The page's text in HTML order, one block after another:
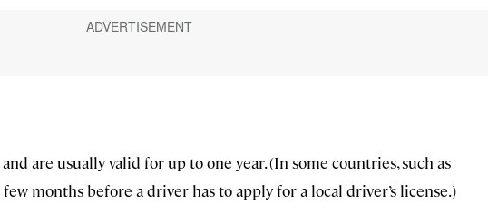
are usually valid for up to one year. (In some countries, such as
months before a driver has to apply for a local driver’s license.)